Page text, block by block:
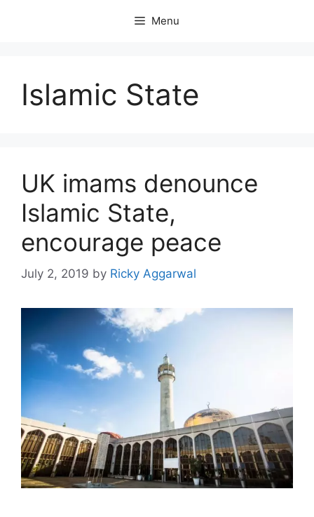
Menu
Islamic State
UK imams denounce
Islamic State,
encourage peace
July 2, 2019 by Ricky Aggarwal